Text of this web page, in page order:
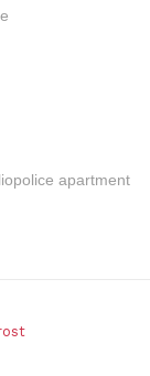
apartment